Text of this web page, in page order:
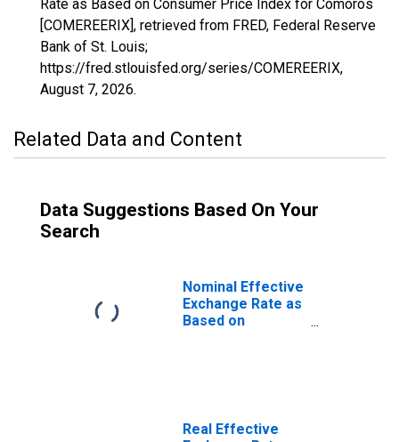
Rate as Based on Consumer Price Index for Comoros
[COMEREERIX], retrieved from FRED, Federal Reserve
Bank of St. Louis;
https://fred.stlouisfed.org/series/COMEREERIX,
August 7, 2026.
Related Data and Content
Data Suggestions Based On Your
Search
Nominal Effective
Exchange Rate as
Based on
Real Effective